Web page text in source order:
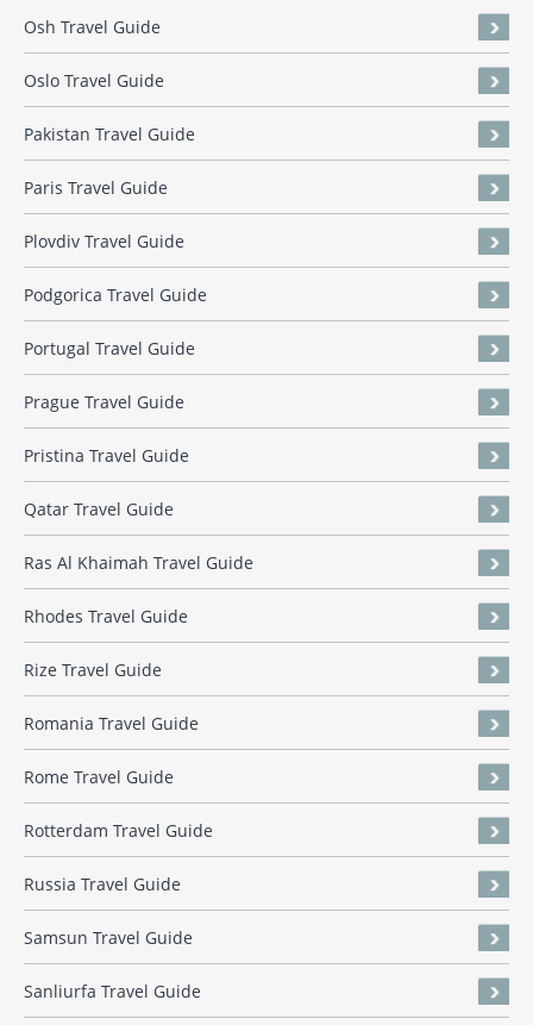
Osh Travel Guide
Oslo Travel Guide
Pakistan Travel Guide
Paris Travel Guide
Plovdiv Travel Guide
Podgorica Travel Guide
Portugal Travel Guide
Prague Travel Guide
Pristina Travel Guide
Qatar Travel Guide
Ras Al Khaimah Travel Guide
Rhodes Travel Guide
Rize Travel Guide
Romania Travel Guide
Rome Travel Guide
Rotterdam Travel Guide
Russia Travel Guide
Samsun Travel Guide
Sanliurfa Travel Guide